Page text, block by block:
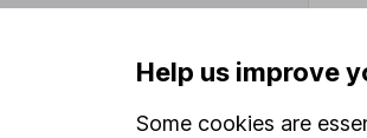
so
Help us improve
Some cookies are